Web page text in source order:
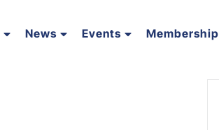
News Events Membership